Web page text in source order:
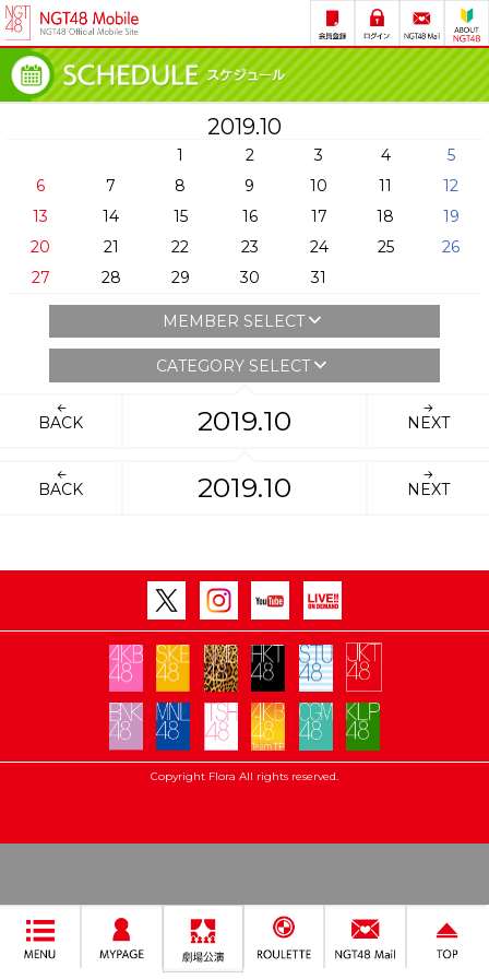
2019.10
1 2 3 4
5
6
7 8 9 10 11
12
13
14 15 16 17 18
19
20
21 22 23 24 25
26
27
28 29 30 31
MEMBER SELECT
CATEGORY SELECT
BACK 2019.10 NEXT
BACK 2019.10 NEXT
Copyright Flora All rights reserved.